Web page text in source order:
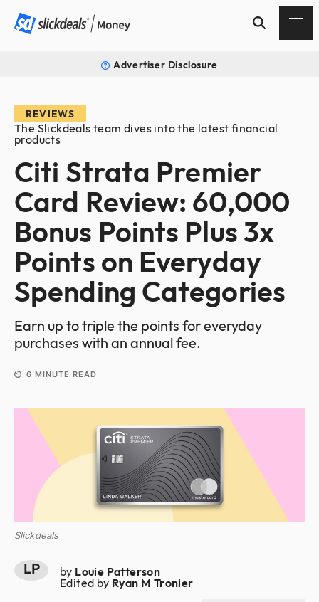
Advertiser Disclosure
REVIEWS
The Slickdeals team dives into the latest financial
products
Citi Strata Premier
Card Review: 60,000
Bonus Points Plus 3x
Points on Everyday
Spending Categories
Earn up to triple the points for everyday
purchases with an annual fee.
6 MINUTE READ
Slickdeals
LP by Louie Patterson
Edited by Ryan M Tronier